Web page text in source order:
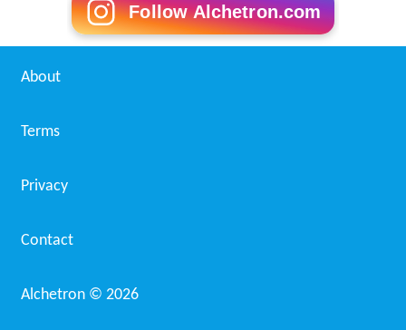
Follow Alchetron.com
About
Terms
Privacy
Contact
Alchetron © 2026